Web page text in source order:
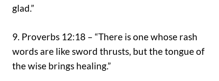
glad.”
9. Proverbs 12:18 – “There is one whose rash
words are like sword thrusts, but the tongue of
the wise brings healing.”